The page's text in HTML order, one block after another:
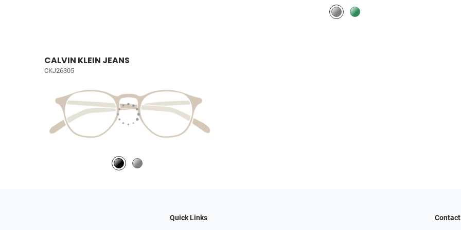
CALVIN KLEIN JEANS
CKJ26305
Quick Links Contact